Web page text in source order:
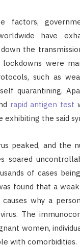
factors,
have
the
were
such as
quarantining.
rapid antigen test
exhibiting the said
peaked, and the
soared
of cases
found that a
why a
The
women,
with comorbidities.